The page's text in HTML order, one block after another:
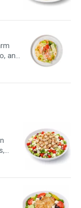
side
and